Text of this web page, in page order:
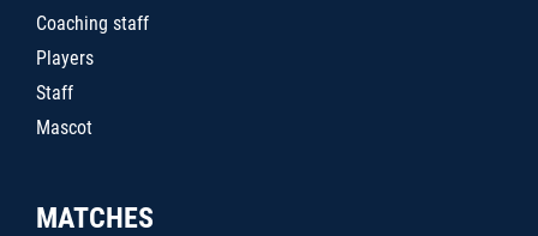
Coaching staff
Players
Staff
Mascot
MATCHES